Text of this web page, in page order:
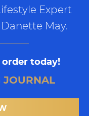
Expert
May.
today!
JOURNAL